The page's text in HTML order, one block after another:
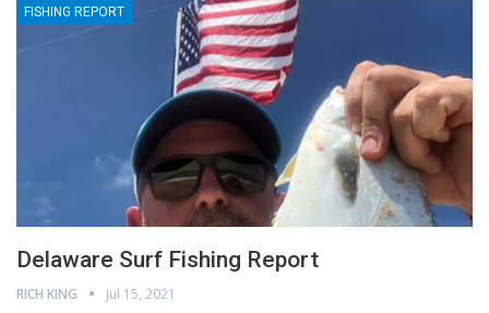
FISHING REPORT
Delaware Surf Fishing Report
RICH KING Jul 15, 2021